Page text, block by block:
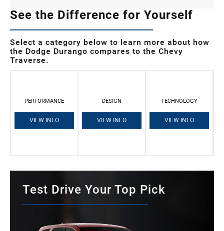
See the Difference for Yourself
Select a category below to learn more about how
the Dodge Durango compares to the Chevy
Traverse.
PERFORMANCE
VIEW INFO
DESIGN
VIEW INFO
TECHNOLOGY
VIEW INFO
Test Drive Your Top Pick